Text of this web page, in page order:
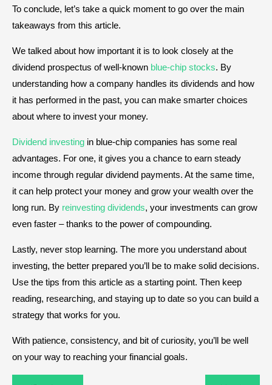
To conclude, let’s take a quick moment to go over the main
takeaways from this article.
We talked about how important it is to look closely at the
dividend prospectus of well-known blue-chip stocks. By
understanding how a company handles its dividends and how
it has performed in the past, you can make smarter choices
about where to invest your money.
Dividend investing in blue-chip companies has some real
advantages. For one, it gives you a chance to earn steady
income through regular dividend payments. At the same time,
it can help protect your money and grow your wealth over the
long run. By reinvesting dividends, your investments can grow
even faster – thanks to the power of compounding.
Lastly, never stop learning. The more you understand about
investing, the better prepared you’ll be to make solid decisions.
Use the tips from this article as a starting point. Then keep
reading, researching, and staying up to date so you can build a
strategy that works for you.
With patience, consistency, and bit of curiosity, you’ll be well
on your way to reaching your financial goals.